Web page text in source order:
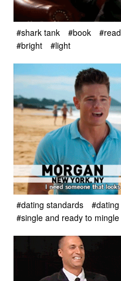
#shark tank #book #read
#bright
#light
#dating standards #dating
#single and ready to mingle